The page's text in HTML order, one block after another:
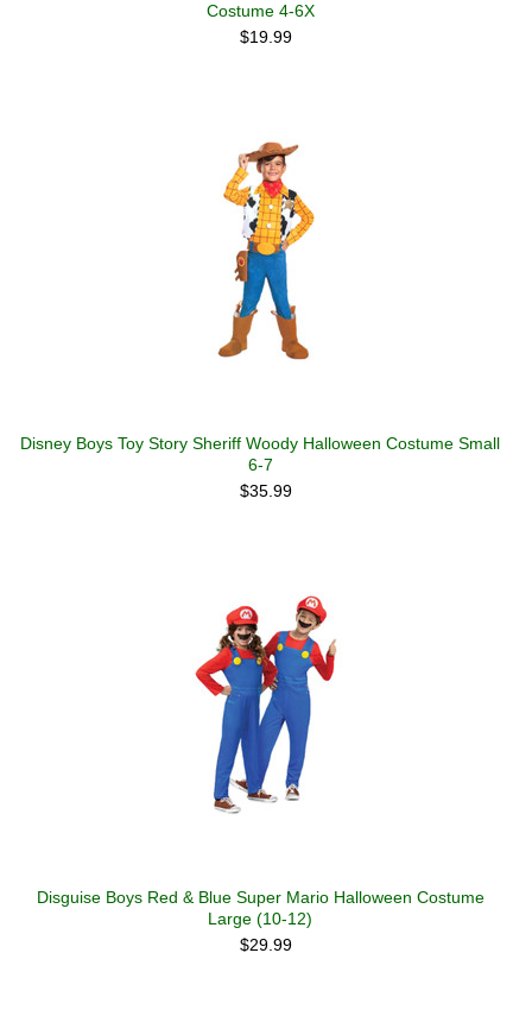
Costume 4-6X
$19.99
Disney Boys Toy Story Sheriff Woody Halloween Costume Small
6-7
$35.99
Disguise Boys Red & Blue Super Mario Halloween Costume
Large (10-12)
$29.99